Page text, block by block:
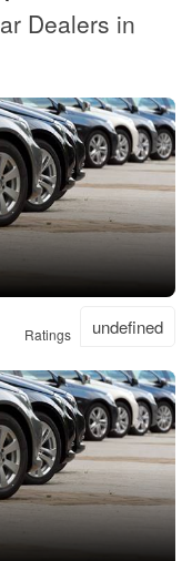
Dealers in
Ratings undefined